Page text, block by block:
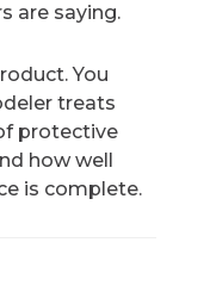
are saying.
You
treats
protective
how well
is complete.